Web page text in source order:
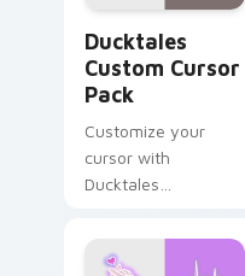
Ducktales
Custom Cursor
Pack
Customize your
cursor with
Ducktales